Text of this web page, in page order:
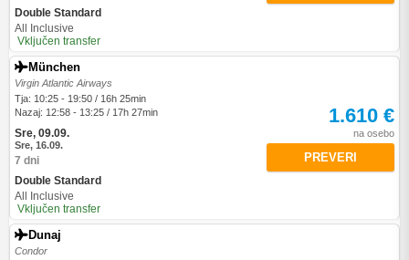
Double Standard
All Inclusive
Vključen transfer
München
Virgin Atlantic Airways
Tja: 10:25 - 19:50 / 16h 25min
Nazaj: 12:58 - 13:25 / 17h 27min
Sre, 09.09.
Sre, 16.09.
7 dni
Double Standard
All Inclusive
Vključen transfer
1.610 €
na osebo
PREVERI
Dunaj
Condor